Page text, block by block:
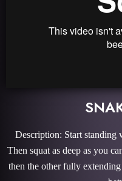
Description: Start standing
Then squat as deep as you
then the other fully